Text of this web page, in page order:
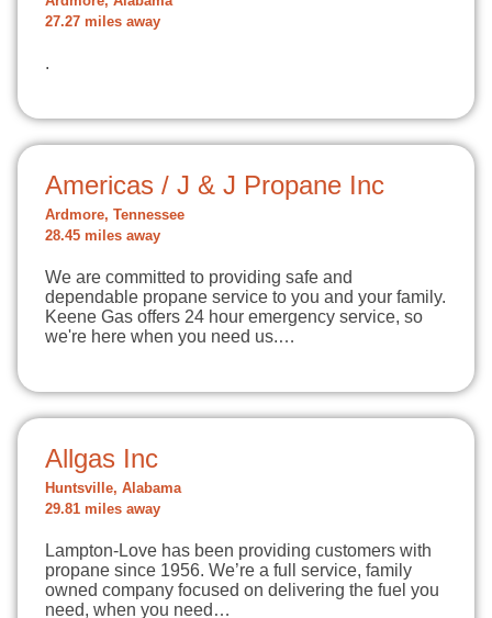
27.27 miles away
.
Americas / J & J Propane Inc
Ardmore, Tennessee
28.45 miles away
We are committed to providing safe and
dependable propane service to you and your family.
Keene Gas offers 24 hour emergency service, so
we're here when you need us.…
Allgas Inc
Huntsville, Alabama
29.81 miles away
Lampton-Love has been providing customers with
propane since 1956. We’re a full service, family
owned company focused on delivering the fuel you
need, when you need…